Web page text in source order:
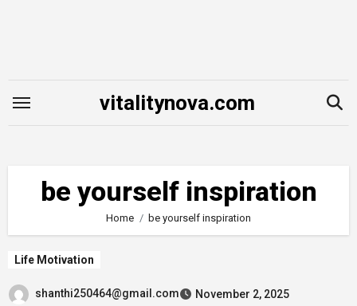
vitalitynova.com
be yourself inspiration
Home be yourself inspiration
Life Motivation
shanthi250464@gmail.com
November 2, 2025